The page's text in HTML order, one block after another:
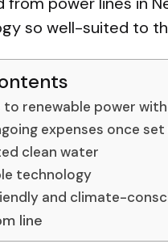
so well-suited to
to renewable power
expenses once set
clean water
technology
and climate-
line